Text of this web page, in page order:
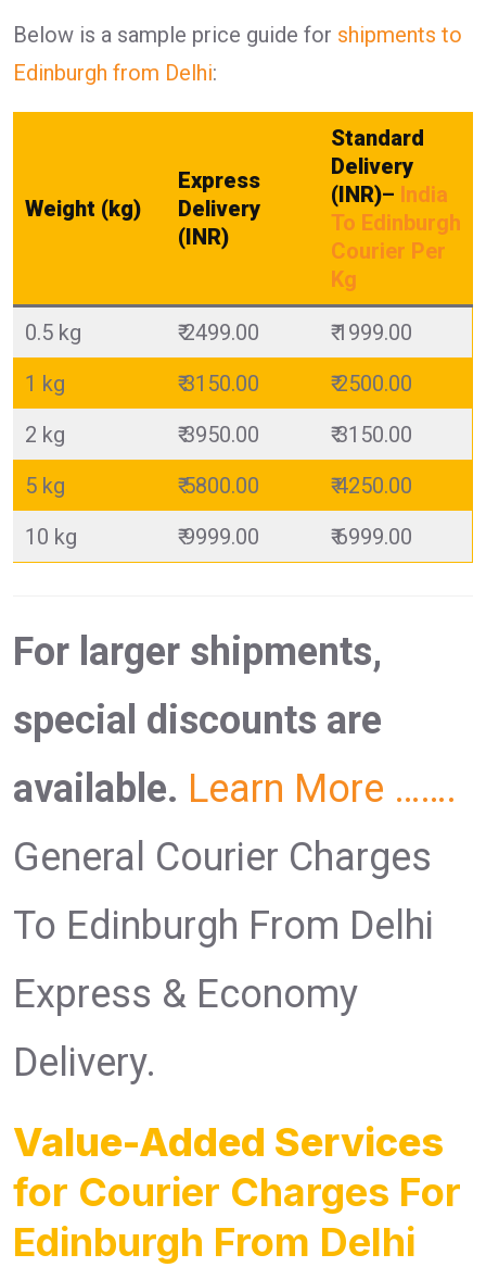
Below is a sample price guide for shipments to
Edinburgh from Delhi:
Weight (kg)
Express
Delivery
(INR)
Standard
Delivery
(INR)– India
To Edinburgh
Courier Per
Kg
0.5 kg ₹ 2499.00
₹ 1999.00
1 kg
₹ 3150.00
₹ 2500.00
2 kg
₹ 3950.00
₹ 3150.00
5 kg
₹ 5800.00
₹ 4250.00
10 kg
₹ 9999.00 ₹ 6999.00
For larger shipments,
special discounts are
available. Learn More …….
General Courier Charges
To Edinburgh From Delhi
Express & Economy
Delivery.
Value-Added Services
for Courier Charges For
Edinburgh From Delhi